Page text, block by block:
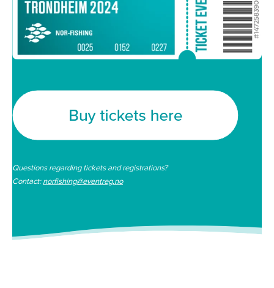
Questions regarding tickets and registrations?
Contact: norfishing@eventreg.no